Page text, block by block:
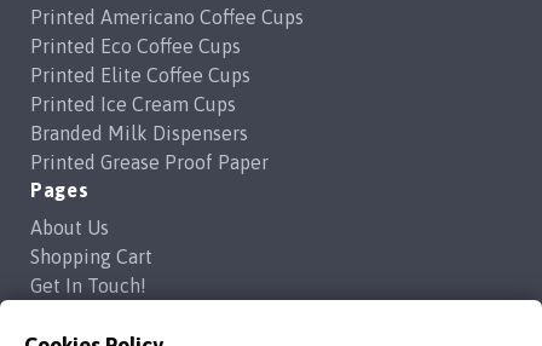
Printed Americano Coffee Cups
Printed Eco Coffee Cups
Printed Elite Coffee Cups
Printed Ice Cream Cups
Branded Milk Dispensers
Printed Grease Proof Paper
Pages
About Us
Shopping Cart
Get In Touch!